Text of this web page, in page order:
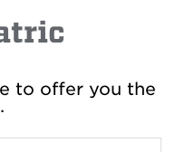
to offer you the